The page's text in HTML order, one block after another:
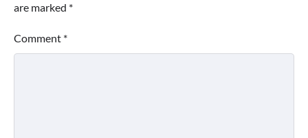
are marked *
Comment *